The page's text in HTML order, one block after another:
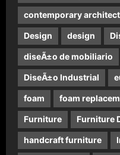
contemporary
Design design
diseÃ±o de mobiliario
DiseÃ±o Industrial
foam foam
Furniture Furniture
handcraft furniture